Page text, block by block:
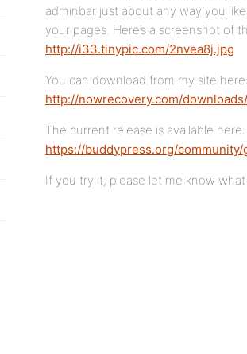
adminbar just about any way you
your pages. Here’s a screenshot of
http://i33.tinypic.com/2nvea8j.jpg
You can download from my site here:
http://nowrecovery.com/
The current release is available here:
https://buddypress.org/
If you try it, please let me know